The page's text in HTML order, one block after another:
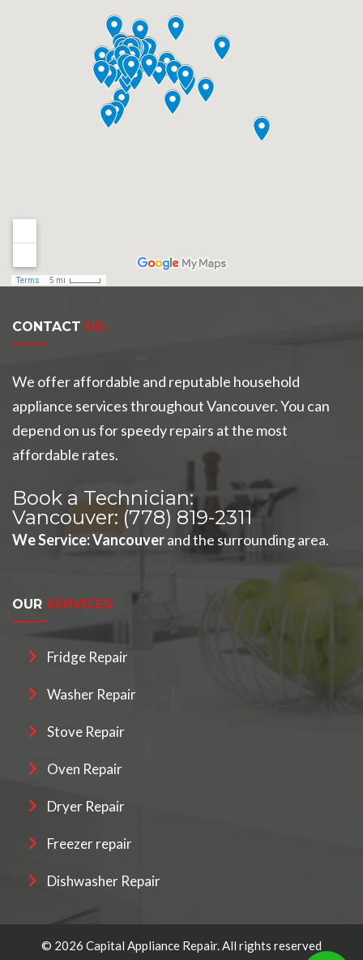
CONTACT US:
We offer affordable and reputable household
appliance services throughout Vancouver. You can
depend on us for speedy repairs at the most
affordable rates.
Book a Technician:
Vancouver: (778) 819-2311
We Service:Vancouverand the surrounding area.
OUR SERVICES:
Fridge Repair
Washer Repair
Stove Repair
Oven Repair
Dryer Repair
Freezer repair
Dishwasher Repair
© 2026 Capital Appliance Repair. All rights reserved